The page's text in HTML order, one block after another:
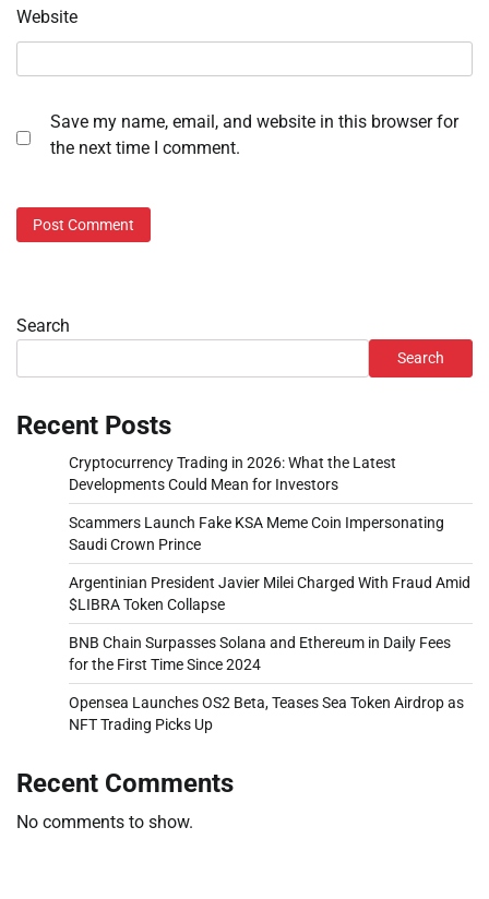
Website
Save my name, email, and website in this browser for
the next time I comment.
Search
Search
Recent Posts
Cryptocurrency Trading in 2026: What the Latest
Developments Could Mean for Investors
Scammers Launch Fake KSA Meme Coin Impersonating
Saudi Crown Prince
Argentinian President Javier Milei Charged With Fraud Amid
$LIBRA Token Collapse
BNB Chain Surpasses Solana and Ethereum in Daily Fees
for the First Time Since 2024
Opensea Launches OS2 Beta, Teases Sea Token Airdrop as
NFT Trading Picks Up
Recent Comments
No comments to show.